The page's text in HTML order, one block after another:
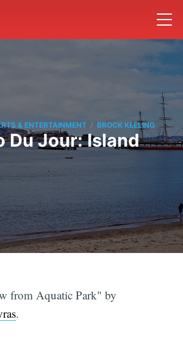
& ENTERTAINMENT / BROCK KEELING
Du Jour: Island
from Aquatic Park" by
.